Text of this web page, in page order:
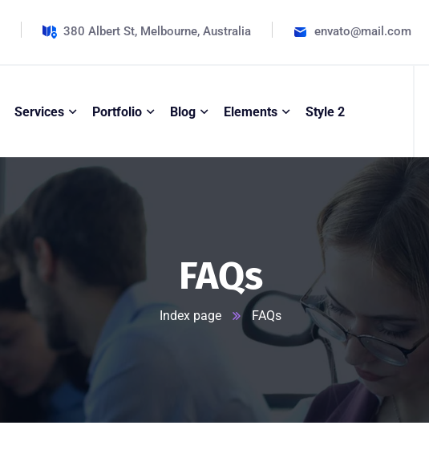
380 Albert St, Melbourne, Australia envato@mail.com
Services Portfolio Blog Elements Style 2
FAQs
Index page FAQs